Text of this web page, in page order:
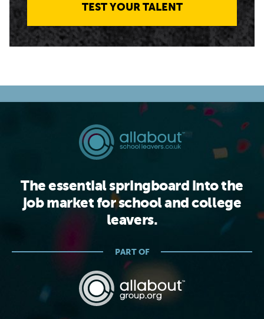
TEST YOUR TALENT
The essential springboard into the
job market for school and college
leavers.
PART OF